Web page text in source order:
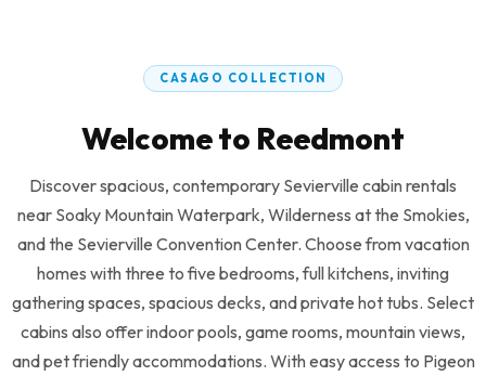
37 Homes
The Davis
Grace Hills Preserve
6 Homes
CASAGO COLLECTION
Welcome to Reedmont
Discover spacious, contemporary Sevierville cabin rentals
near Soaky Mountain Waterpark, Wilderness at the Smokies,
and the Sevierville Convention Center. Choose from vacation
homes with three to five bedrooms, full kitchens, inviting
gathering spaces, spacious decks, and private hot tubs. Select
cabins also offer indoor pools, game rooms, mountain views,
and pet friendly accommodations. With easy access to Pigeon